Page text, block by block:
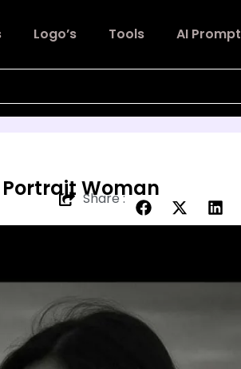
Logo’s Tools AI Prompt
Woman
Share :